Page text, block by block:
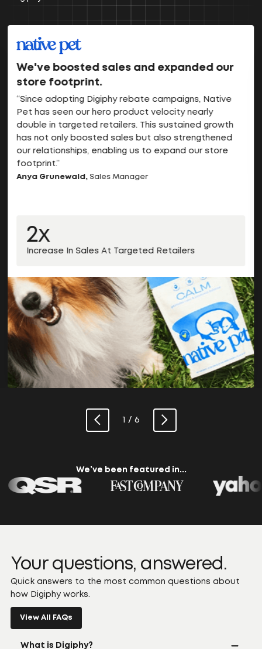
We've boosted sales and expanded our
store footprint.
“Since adopting Digiphy rebate campaigns, Native
Pet has seen our hero product velocity nearly
double in targeted retailers. This sustained growth
has not only boosted sales but also strengthened
our relationships, enabling us to expand our store
footprint.”
Anya Grunewald, Sales Manager
2x
Increase In Sales At Targeted Retailers
1 / 6
We’ve been featured in...
Your questions, answered.
Quick answers to the most common questions about
how Digiphy works.
View All FAQs
What is Digiphy?